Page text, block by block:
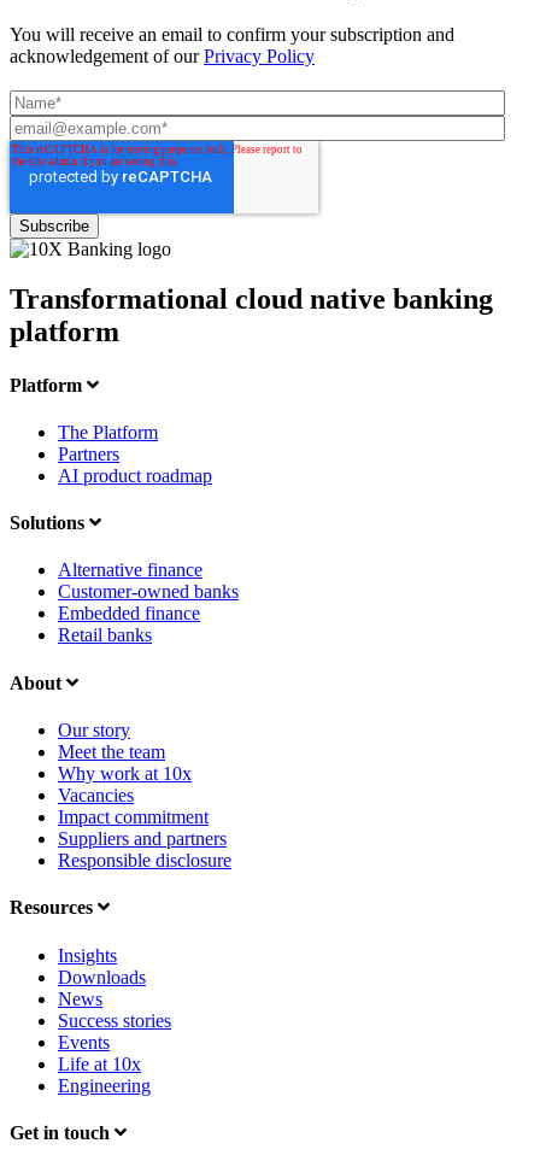
You will receive an email to confirm your subscription and
acknowledgement of ourPrivacy Policy
Transformational cloud native banking
platform
Platform
The Platform
Partners
AI product roadmap
Solutions
Alternative finance
Customer-owned banks
Embedded finance
Retail banks
About
Our story
Meet the team
Why work at 10x
Vacancies
Impact commitment
Suppliers and partners
Responsible disclosure
Resources
Insights
Downloads
News
Success stories
Events
Life at 10x
Engineering
Get in touch